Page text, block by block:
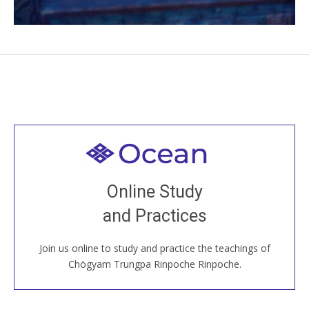
Online Study
and Practices
Join us online to study and practice the teachings of
Chögyam Trungpa Rinpoche Rinpoche.
Welcome to all
Join recorded and live classes, come to our Open
House, practice with new and old sangha members
around the world...
JOIN US ONLINE